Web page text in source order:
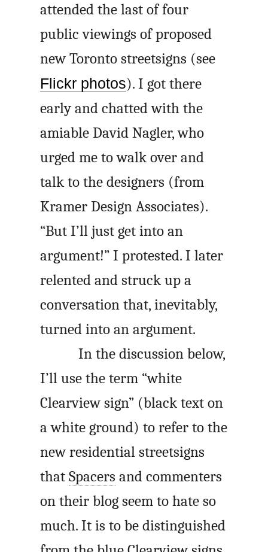
attended the last of four
public viewings of proposed
new Toronto streetsigns (see
Flickr photos). I got there
early and chatted with the
amiable David Nagler, who
urged me to walk over and
talk to the designers (from
Kramer Design Associates).
“But I’ll just get into an
argument!” I protested. I later
relented and struck up a
conversation that, inevitably,
turned into an argument.
In the discussion below,
I’ll use the term “white
Clearview sign” (black text on
a white ground) to refer to the
new residential streetsigns
thatSpacers and commenters
on their blog seem to hate so
much. It is to be distinguished